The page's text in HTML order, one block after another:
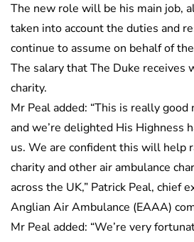
The new role will be his main job,
taken into account the duties and
continue to assume on behalf of
The salary that The Duke receives
charity.
Mr Peal added: “This is really
and we’re delighted His Highness
us. We are confident this will help
charity and other air ambulance
across the UK,” Patrick Peal, chief
Anglian Air Ambulance (EAAA)
Mr Peal added: “We’re very